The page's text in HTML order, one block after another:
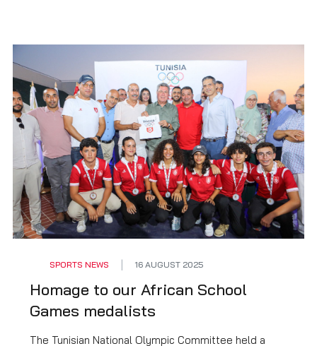
SPORTS NEWS 16 AUGUST 2025
Homage to our African School
Games medalists
The Tunisian National Olympic Committee held a